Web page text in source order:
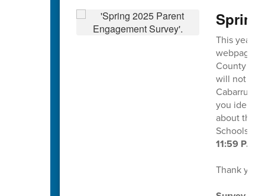
Spring
This year's
webpage
County
will not
Cabarrus
you
about this
Schools at
11:59 P.M.
Thank you